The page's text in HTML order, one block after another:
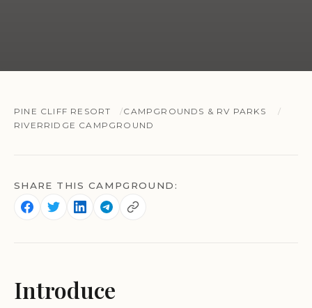
PINE CLIFF RESORT
CAMPGROUNDS & RV PARKS
RIVERRIDGE CAMPGROUND
SHARE THIS CAMPGROUND:
Introduce